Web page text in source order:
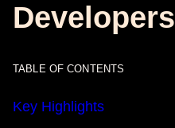
Developers
TABLE OF CONTENTS
Key Highlights